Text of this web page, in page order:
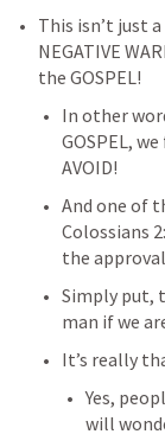
This isn’t just
NEGATIVE
the GOSPEL!
In other
GOSPEL,
AVOID!
Colossians
the
Simply put,
man if we
It’s really
Yes,
will